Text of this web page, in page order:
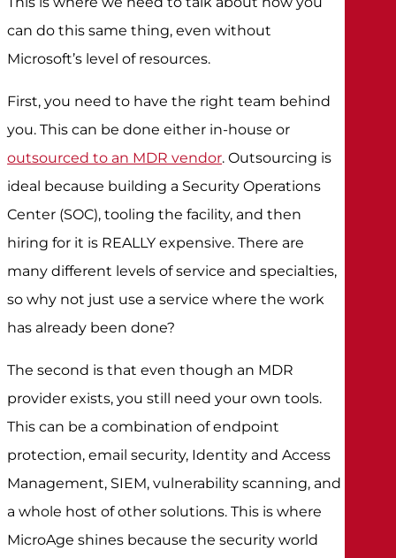
can do this same thing, even without
Microsoft’s level of resources.
First, you need to have the right team behind
you. This can be done either in-house or
outsourced to an MDR vendor. Outsourcing is
ideal because building a Security Operations
Center (SOC), tooling the facility, and then
hiring for it is REALLY expensive. There are
many different levels of service and specialties,
so why not just use a service where the work
has already been done?
The second is that even though an MDR
provider exists, you still need your own tools.
This can be a combination of endpoint
protection, email security, Identity and Access
Management, SIEM, vulnerability scanning, and
a whole host of other solutions. This is where
MicroAge shines because the security world